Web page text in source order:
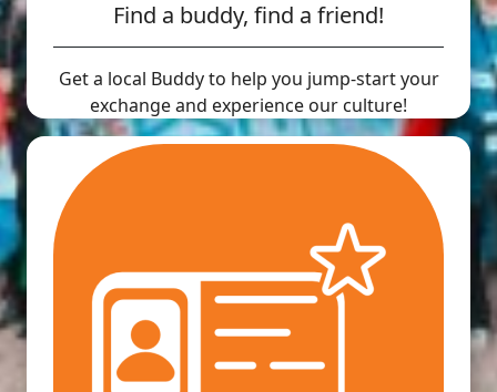
Find a buddy, find a friend!
Get a local Buddy to help you jump-start your
exchange and experience our culture!